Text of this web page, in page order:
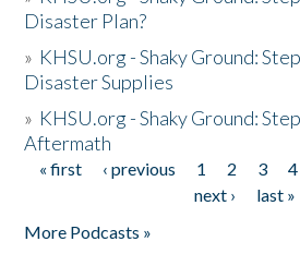
Disaster Plan?
» KHSU.org - Shaky Ground:
Disaster Supplies
» KHSU.org - Shaky Ground:
Aftermath
Pages
« first ‹ previous 1 2 3 4
next ›
last »
More Podcasts »